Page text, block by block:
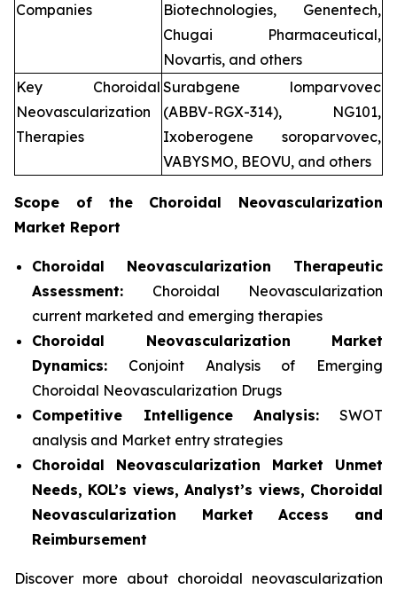
Companies
Biotechnologies, Genentech,
Chugai Pharmaceutical,
Novartis, and others
Key Choroidal
Neovascularization
Therapies
Surabgene lomparvovec
(ABBV-RGX-314), NG101,
Ixoberogene soroparvovec,
VABYSMO, BEOVU, and others
Scope of the Choroidal Neovascularization
Market Report
Choroidal Neovascularization Therapeutic
Assessment: Choroidal Neovascularization
current marketed and emerging therapies
Choroidal Neovascularization
Market
Dynamics: Conjoint Analysis of Emerging
Choroidal Neovascularization Drugs
Competitive Intelligence Analysis: SWOT
analysis and Market entry strategies
Choroidal Neovascularization Market Unmet
Needs, KOL’s views, Analyst’s views, Choroidal
Neovascularization Market Access and
Reimbursement
Discover more about choroidal neovascularization